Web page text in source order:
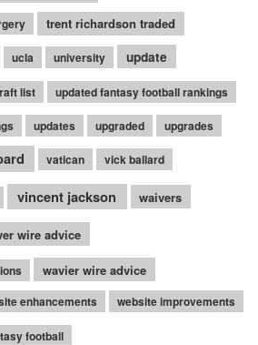
trent richardson traded
ucla university update
list updated fantasy football rankings
updates upgraded upgrades
vatican vick ballard
vincent jackson waivers
wire advice
wavier wire advice
enhancements website improvements
football